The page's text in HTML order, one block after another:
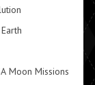
Moon Missions